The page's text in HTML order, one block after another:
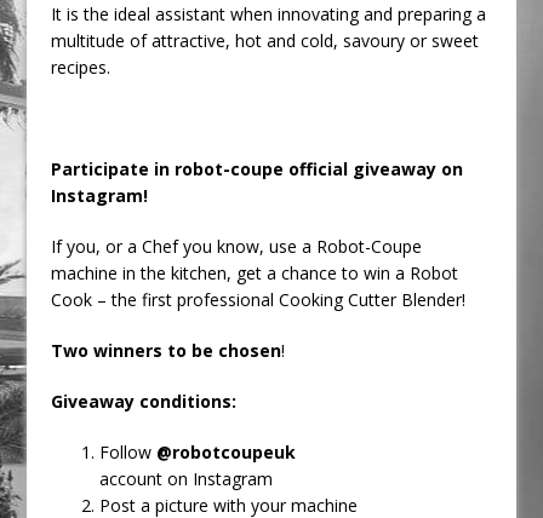
It is the ideal assistant when innovating and preparing a
multitude of attractive, hot and cold, savoury or sweet
recipes.
Participate in robot-coupe official giveaway on
Instagram!
If you, or a Chef you know, use a Robot-Coupe
machine in the kitchen, get a chance to win a Robot
Cook – the first professional Cooking Cutter Blender!
Two winners to be chosen!
Giveaway conditions:
Follow @robotcoupeuk
account on Instagram
Post a picture with your machine